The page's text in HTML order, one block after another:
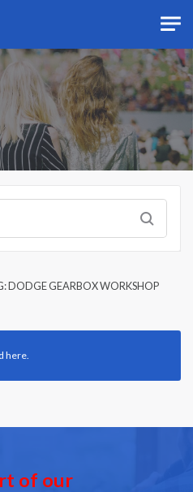
DODGE GEARBOX WORKSHOP
here.
of our